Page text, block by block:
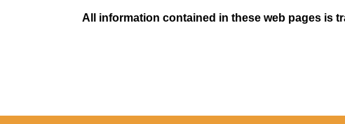
All information contained in these web pages is